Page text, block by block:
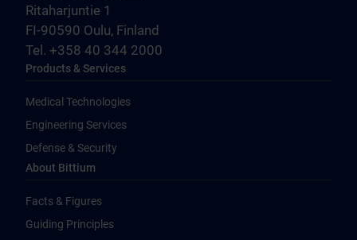
Ritaharjuntie 1
FI-90590 Oulu, Finland
Tel. +358 40 344 2000
Products & Services
Medical Technologies
Engineering Services
Defense & Security
About Bittium
Facts & Figures
Guiding Principles